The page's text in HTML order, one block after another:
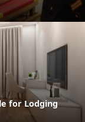
for Lodging